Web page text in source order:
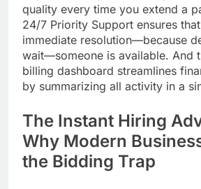
quality every time you extend a
24/7 Priority Support ensures
immediate resolution—because
wait—someone is available. And
billing dashboard streamlines
by summarizing all activity in a
The Instant Hiring
Why Modern
the Bidding Trap